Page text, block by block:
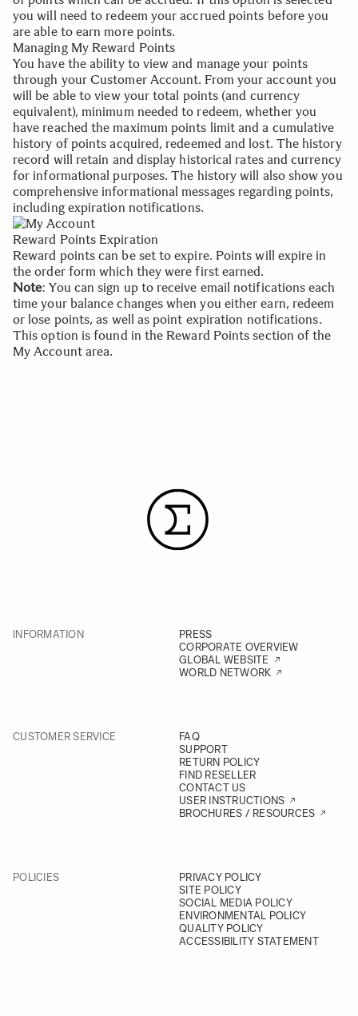
you will need to redeem your accrued points before you
are able to earn more points.
Managing My Reward Points
You have the ability to view and manage your points
through yourCustomer Account. From your account you
will be able to view your total points (and currency
equivalent), minimum needed to redeem, whether you
have reached the maximum points limit and a cumulative
history of points acquired, redeemed and lost. The history
record will retain and display historical rates and currency
for informational purposes. The history will also show you
comprehensive informational messages regarding points,
including expiration notifications.
Reward Points Expiration
Reward points can be set to expire. Points will expire in
the order form which they were first earned.
Note: You can sign up to receive email notifications each
time your balance changes when you either earn, redeem
or lose points, as well as point expiration notifications.
This option is found in the Reward Points section of the
My Account area.
INFORMATION
PRESS
CORPORATE OVERVIEW
GLOBAL WEBSITE
WORLD NETWORK
CUSTOMER SERVICE
FAQ
SUPPORT
RETURN POLICY
FIND RESELLER
CONTACT US
USER INSTRUCTIONS
BROCHURES / RESOURCES
POLICIES
PRIVACY POLICY
SITE POLICY
SOCIAL MEDIA POLICY
ENVIRONMENTAL POLICY
QUALITY POLICY
ACCESSIBILITY STATEMENT